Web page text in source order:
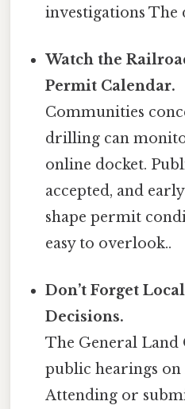
investigations The
Watch the
Permit Calendar.
Communities
drilling can
online docket.
accepted, and
shape permit
easy to overlook..
Don’t Forget
Decisions.
The General Land
public hearings on
Attending or